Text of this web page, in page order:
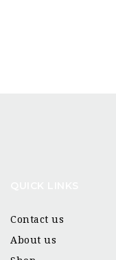
Contact us
About us